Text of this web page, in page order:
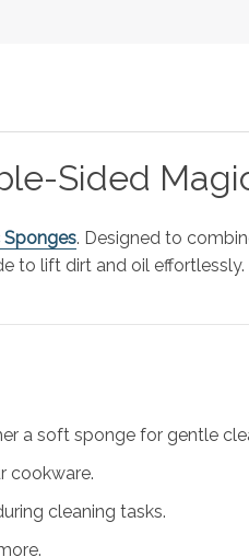
Sided
. Designed to
lift dirt and oil
a soft sponge for gentle
cookware.
cleaning tasks.